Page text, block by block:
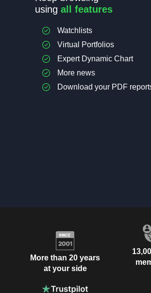
using all features
Watchlists
Virtual Portfolios
Expert Dynamic Chart
More news
Download your PDF
More than 20 years
at your side